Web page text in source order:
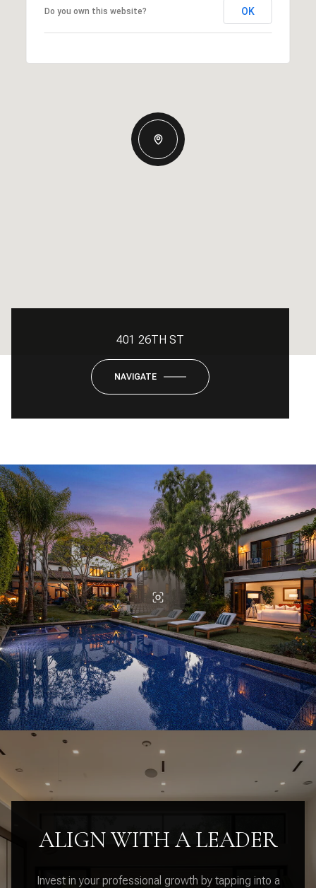
Do you own this website? OK
401 26TH ST
NAVIGATE
ALIGN WITH A LEADER
Invest in your professional growth by tapping into a